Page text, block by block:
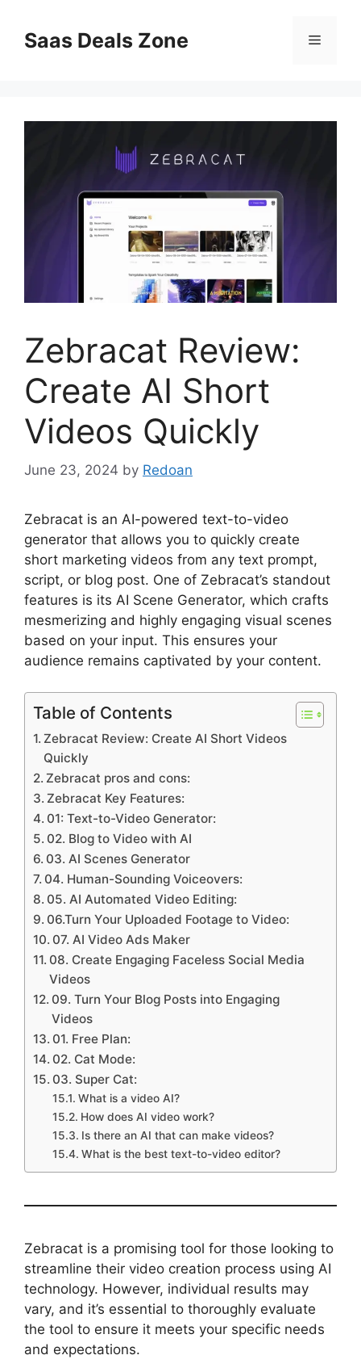
contentSaas Deals Zone Menu
Zebracat Review:
Create AI Short
Videos Quickly
June 23, 2024 by Redoan
Zebracat is an AI-powered text-to-video
generator that allows you to quickly create
short marketing videos from any text prompt,
script, or blog post. One of Zebracat’s standout
features is its AI Scene Generator, which crafts
mesmerizing and highly engaging visual scenes
based on your input. This ensures your
audience remains captivated by your content.
Table of Contents
Zebracat Review: Create AI Short Videos
Quickly
Zebracat pros and cons:
Zebracat Key Features:
01: Text-to-Video Generator:
02. Blog to Video with AI
03. AI Scenes Generator
04. Human-Sounding Voiceovers:
05. AI Automated Video Editing:
06.Turn Your Uploaded Footage to Video:
07. AI Video Ads Maker
08. Create Engaging Faceless Social Media
Videos
09. Turn Your Blog Posts into Engaging
Videos
01. Free Plan:
02. Cat Mode:
03. Super Cat:
What is a video AI?
How does AI video work?
Is there an AI that can make videos?
What is the best text-to-video editor?
Zebracat is a promising tool for those looking to
streamline their video creation process using AI
technology. However, individual results may
vary, and it’s essential to thoroughly evaluate
the tool to ensure it meets your specific needs
and expectations.